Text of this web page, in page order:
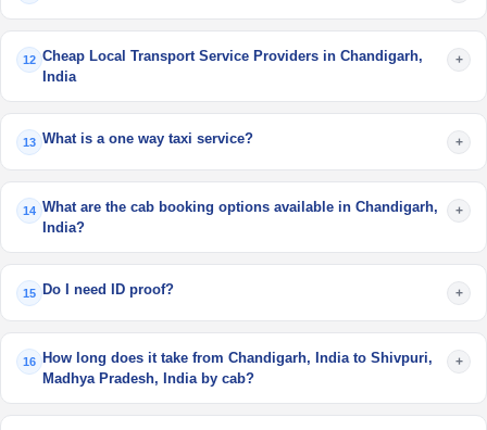
12 Cheap Local Transport Service Providers in Chandigarh,
India
+
13 What is a one way taxi service? +
14 What are the cab booking options available in Chandigarh,
India?
+
15 Do I need ID proof? +
16
How long does it take from Chandigarh, India to Shivpuri,
Madhya Pradesh, India by cab?
+